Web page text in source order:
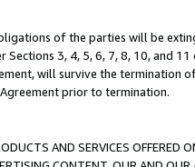
of the parties will be
3, 4, 5, 6, 7, 8, 10, and
will survive the
prior to termination.
AND SERVICES OFFERED